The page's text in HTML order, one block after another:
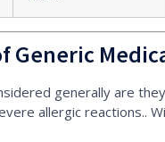
Generic
generally are
allergic reactions..